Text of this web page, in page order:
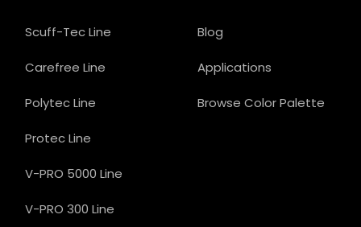
Scuff-Tec Line
Carefree Line
Polytec Line
Protec Line
V-PRO 5000 Line
V-PRO 300 Line
Blog
Applications
Browse Color Palette